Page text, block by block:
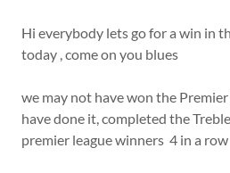
Hi everybody lets go for a win in
today , come on you blues
we may not have won the
have done it, completed the
premier league winners 4 in a row